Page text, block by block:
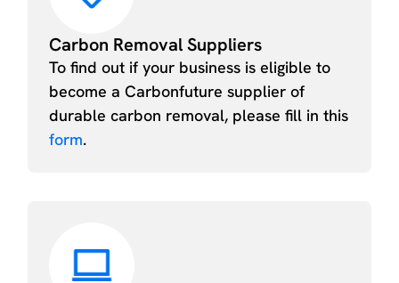
Carbon Removal Suppliers
To find out if your business is eligible to
become a Carbonfuture supplier of
durable carbon removal, please fill in this
form.